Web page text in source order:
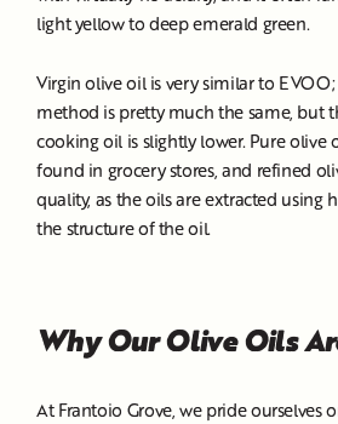
light yellow to deep emerald green.
Virgin olive oil is very similar to
method is pretty much the same, but
cooking oil is slightly lower. Pure
found in grocery stores, and refined
quality, as the oils are extracted using
the structure of the oil.
Why Our Olive Oils
At Frantoio Grove, we pride ourselves